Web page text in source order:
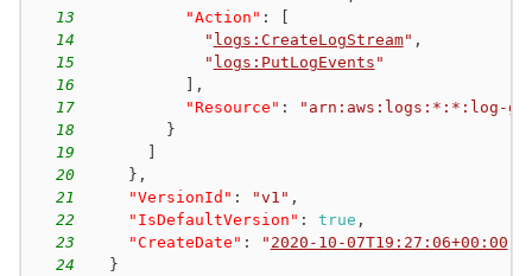
13
"Action" :
14
" logs:CreateLogStream" ,
15
" logs:PutLogEvents "
16
,
17
"Resource" :
"arn:aws:logs:*:*:log-
18
}
19
20
} ,
21
"VersionId" : "v1" ,
22
"IsDefaultVersion" : true ,
23
"CreateDate" : " 2020-10-07T19:27:06+00:00
24
}